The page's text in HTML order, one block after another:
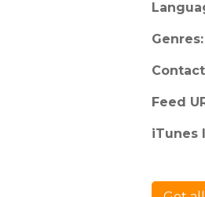
Genres:
Feed
iTunes